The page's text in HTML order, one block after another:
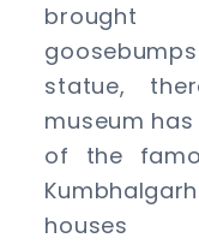
brought
statue,
museum
of the
houses